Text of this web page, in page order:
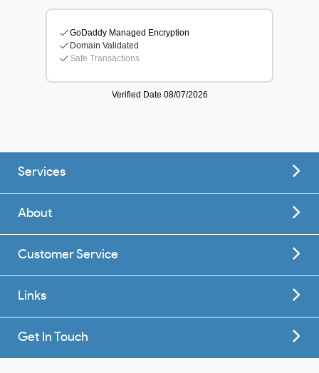
Services
About
Customer Service
Links
Get In Touch